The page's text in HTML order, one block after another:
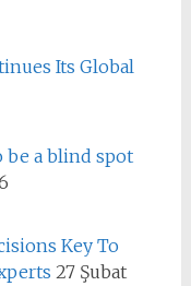
Its Global
a blind spot
Key To
27 Şubat